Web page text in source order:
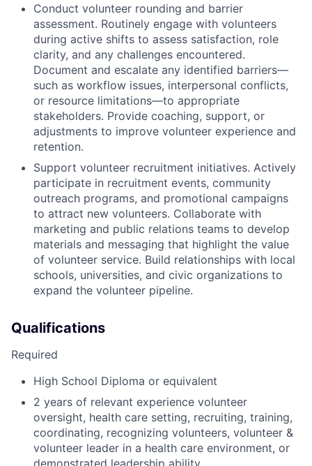
Conduct volunteer rounding and barrier
assessment. Routinely engage with volunteers
during active shifts to assess satisfaction, role
clarity, and any challenges encountered.
Document and escalate any identified barriers—
such as workflow issues, interpersonal conflicts,
or resource limitations—to appropriate
stakeholders. Provide coaching, support, or
adjustments to improve volunteer experience and
retention.
Support volunteer recruitment initiatives. Actively
participate in recruitment events, community
outreach programs, and promotional campaigns
to attract new volunteers. Collaborate with
marketing and public relations teams to develop
materials and messaging that highlight the value
of volunteer service. Build relationships with local
schools, universities, and civic organizations to
expand the volunteer pipeline.
Qualifications
Required
High School Diploma or equivalent
2 years of relevant experience volunteer
oversight, health care setting, recruiting, training,
coordinating, recognizing volunteers, volunteer &
volunteer leader in a health care environment, or
demonstrated leadership ability